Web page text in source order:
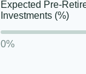
Expected Pre-
Investments (%)
0%